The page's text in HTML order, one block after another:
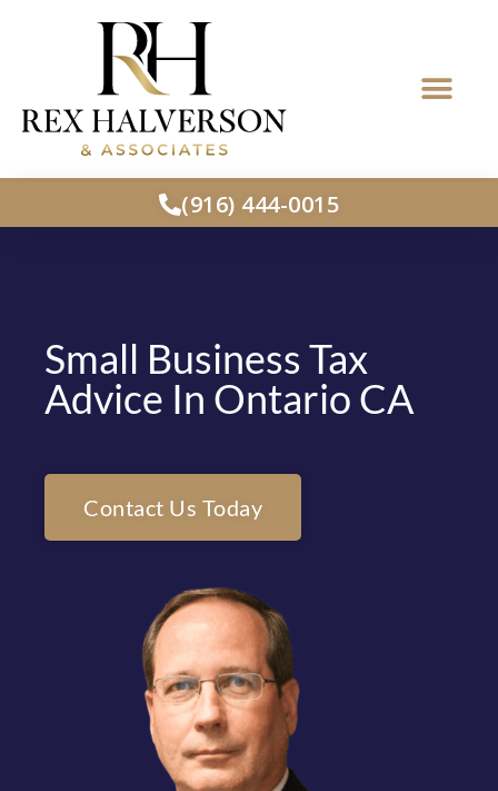
(916) 444-0015
Small Business Tax
Advice In Ontario CA
Contact Us Today